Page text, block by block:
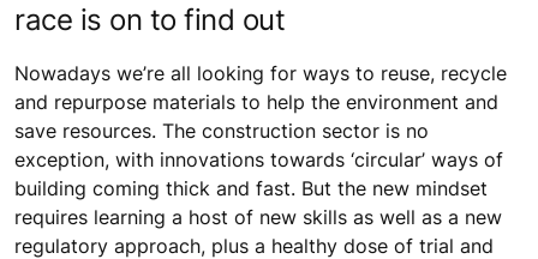
race is on to find out
Nowadays we’re all looking for ways to reuse, recycle
and repurpose materials to help the environment and
save resources. The construction sector is no
exception, with innovations towards ‘circular’ ways of
building coming thick and fast. But the new mindset
requires learning a host of new skills as well as a new
regulatory approach, plus a healthy dose of trial and